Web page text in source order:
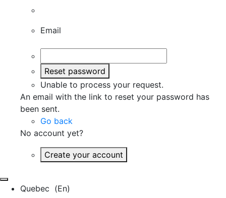
Email
Reset password
Unable to process your request.
An email with the link to reset your password has
been sent.
Go back
No account yet?
Create your account
Quebec (en)